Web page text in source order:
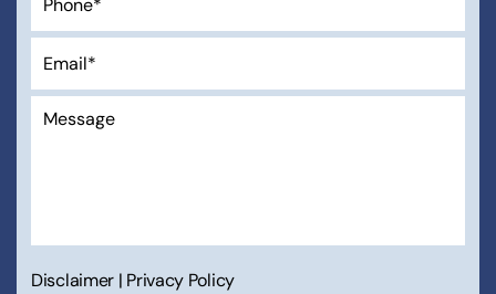
Disclaimer | Privacy Policy